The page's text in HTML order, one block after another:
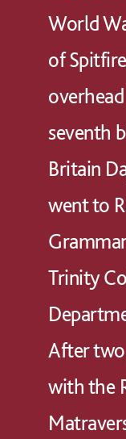
World
of
seventh
Britain
went to
Trinity
After two
with the